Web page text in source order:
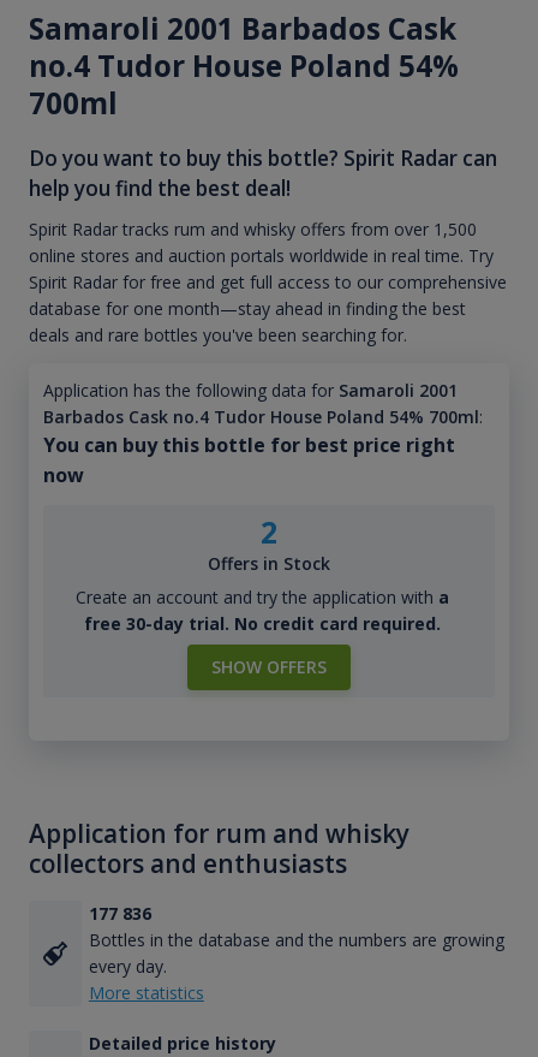
Samaroli 2001 Barbados Cask
no.4 Tudor House Poland 54%
700ml
Do you want to buy this bottle? Spirit Radar can
help you find the best deal!
Spirit Radar tracks rum and whisky offers from over 1,500
online stores and auction portals worldwide in real time. Try
Spirit Radar for free and get full access to our comprehensive
database for one month—stay ahead in finding the best
deals and rare bottles you've been searching for.
Application has the following data for Samaroli 2001
Barbados Cask no.4 Tudor House Poland 54% 700ml:
You can buy this bottle for best price right
now
2
Offers in Stock
Create an account and try the application with a
free 30-day trial. No credit card required.
SHOW OFFERS
Application for rum and whisky
collectors and enthusiasts
177 836
Bottles in the database and the numbers are growing
every day.
More statistics
Detailed price history